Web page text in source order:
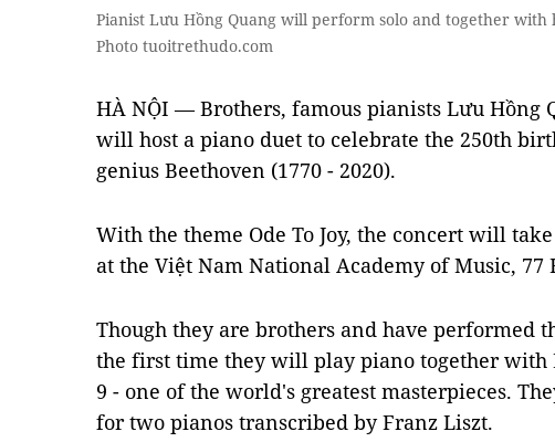
Pianist Lưu Hồng Quang will perform solo and together
Photo tuoitrethudo.com
HÀ NỘI — Brothers, famous pianists Lưu Hồng
will host a piano duet to celebrate the 250th
genius Beethoven (1770 - 2020).
With the theme Ode To Joy, the concert will
at the Việt Nam National Academy of Music, 77
Though they are brothers and have performed
the first time they will play piano together with
9 - one of the world's greatest masterpieces.
for two pianos transcribed by Franz Liszt.